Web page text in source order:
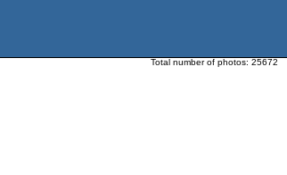
Total number of photos: 25672